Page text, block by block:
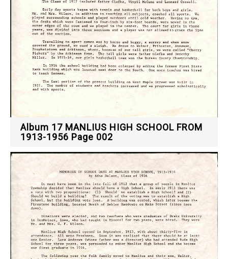
Album 17 MANLIUS HIGH SCHOOL FROM
1913-1956 Page 002